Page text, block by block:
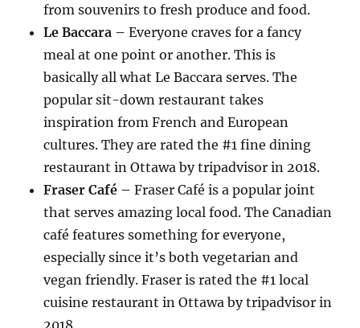
from souvenirs to fresh produce and food.
Le Baccara –Everyone craves for a fancy
meal at one point or another. This is
basically all what Le Baccara serves. The
popular sit-down restaurant takes
inspiration from French and European
cultures. They are rated the #1 fine dining
restaurant in Ottawa by tripadvisor in 2018.
Fraser Café –Fraser Café is a popular joint
that serves amazing local food. The Canadian
café features something for everyone,
especially since it’s both vegetarian and
vegan friendly. Fraser is rated the #1 local
cuisine restaurant in Ottawa by tripadvisor in
2018.